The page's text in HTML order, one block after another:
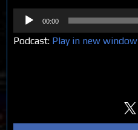
Audio
Player
00:00
Podcast: Play in new window